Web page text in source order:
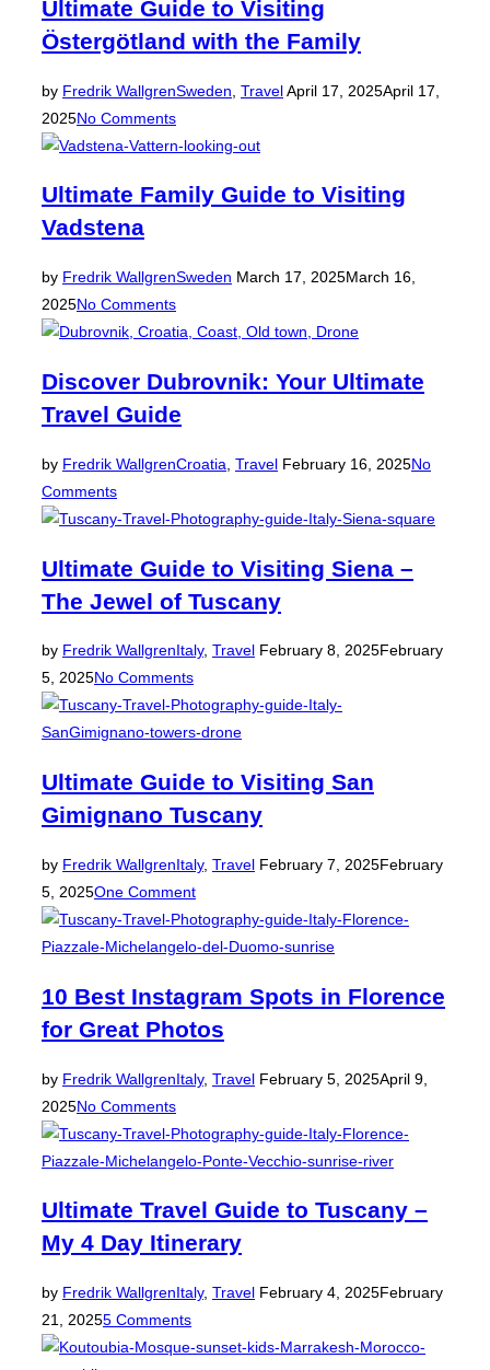
Ultimate Guide to Visiting
Östergötland with the Family
by Fredrik WallgrenSweden TravelPosted
April 17, 2025April 17,
2025No Comments
Ultimate Family Guide to Visiting
Vadstena
by Fredrik WallgrenSweden Posted
March 17, 2025March 16,
2025No Comments
Discover Dubrovnik: Your Ultimate
Travel Guide
by Fredrik WallgrenCroatia TravelPosted
February 16, 2025No
Comments
Ultimate Guide to Visiting Siena –
The Jewel of Tuscany
by Fredrik WallgrenItaly, TravelPosted
February 8, 2025February
5, 2025No Comments
Ultimate Guide to Visiting San
Gimignano Tuscany
by Fredrik WallgrenItaly, TravelPosted
February 7, 2025February
5, 2025One Comment
10 Best Instagram Spots in Florence
for Great Photos
by Fredrik WallgrenItaly, TravelPosted
February 5, 2025April 9,
2025No Comments
Ultimate Travel Guide to Tuscany –
My 4 Day Itinerary
by Fredrik WallgrenItaly, TravelPosted
February 4, 2025February
21, 20255 Comments